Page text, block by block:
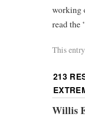
working
read the
This
213
Willis